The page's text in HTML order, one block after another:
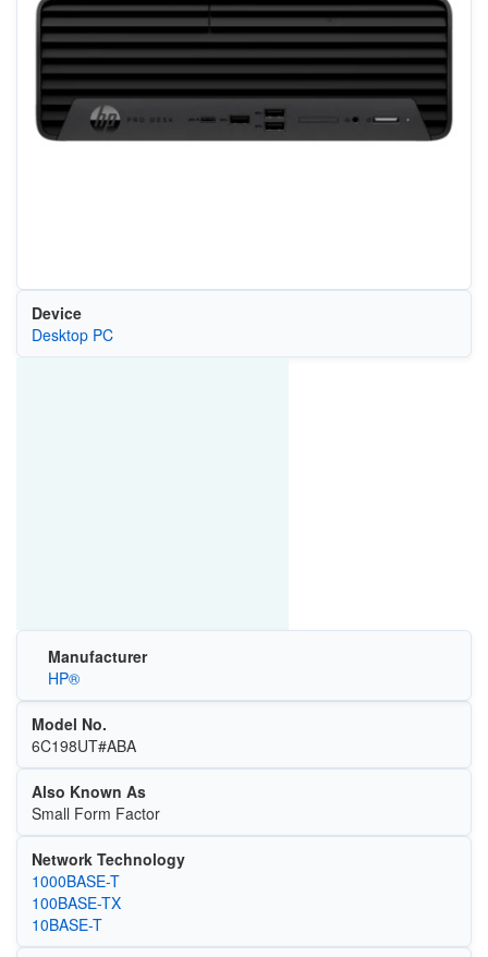
Device
Desktop PC
Manufacturer
HP®
Model No.
6C198UT#ABA
Also Known As
Small Form Factor
Network Technology
1000BASE-T
100BASE-TX
10BASE-T